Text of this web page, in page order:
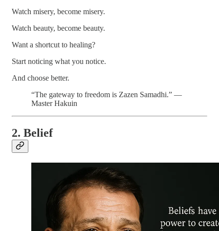
Watch misery, become misery.
Watch beauty, become beauty.
Want a shortcut to healing?
Start noticing what you notice.
And choose better.
“The gateway to freedom is Zazen Samadhi.” —
Master Hakuin
2. Belief